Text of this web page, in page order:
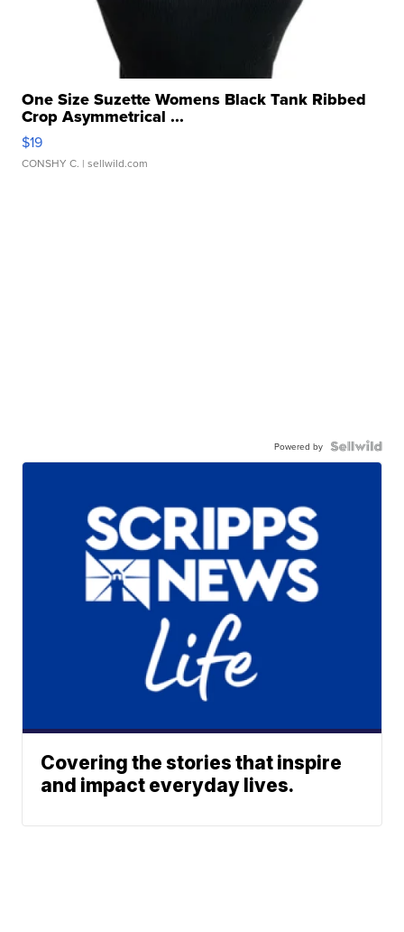
One Size Suzette Womens Black Tank Ribbed
Crop Asymmetrical ...
$19
CONSHY C. | sellwild.com
Powered by
Covering the stories that inspire
and impact everyday lives.